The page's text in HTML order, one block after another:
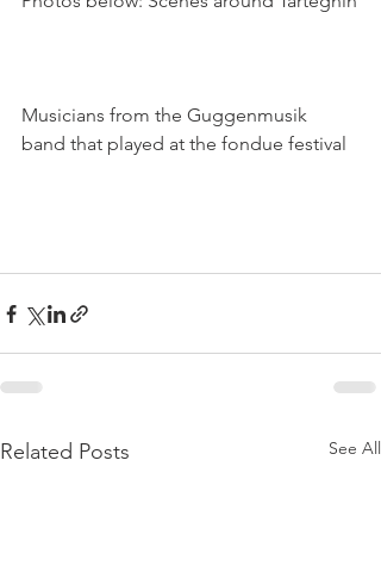
Musicians from the Guggenmusik
band that played at the fondue festival
Related Posts See All